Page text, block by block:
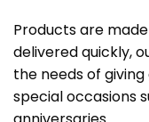
Products are
delivered quickly,
the needs of
special occasions